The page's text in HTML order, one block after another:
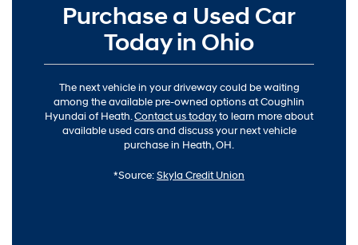
Purchase a Used Car
Today in Ohio
The next vehicle in your driveway could be waiting
among the available pre-owned options at Coughlin
Hyundai of Heath.Contact us todayto learn more about
available used cars and discuss your next vehicle
purchase in Heath, OH.
*Source:Skyla Credit Union